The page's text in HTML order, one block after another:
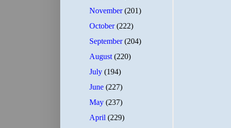
November(201)
October(222)
September(204)
August(220)
July(194)
June(227)
May(237)
April(229)